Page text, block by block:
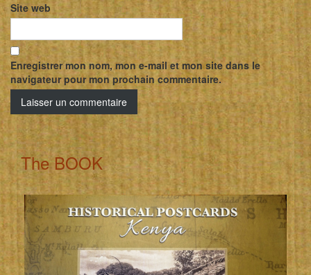
Site web
Enregistrer mon nom, mon e-mail et mon site dans le
navigateur pour mon prochain commentaire.
The BOOK